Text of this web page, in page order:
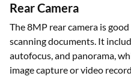
Rear Camera
The 8MP rear camera is
scanning documents. It
autofocus, and panorama,
image capture or video